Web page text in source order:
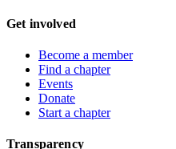
Get involved
Become a member
Find a chapter
Events
Donate
Start a chapter
Transparency